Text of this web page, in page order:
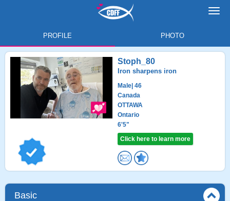
PROFILE PHOTO
Stoph_80
Iron sharpens iron
Male | 46
Canada
OTTAWA
Ontario
6'5"
Click here to learn more
Basic